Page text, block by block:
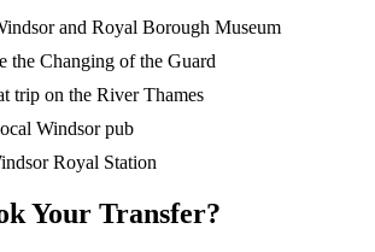
and Royal Borough Museum
the Changing of the Guard
trip on the River Thames
Windsor pub
Royal Station
Your Transfer?